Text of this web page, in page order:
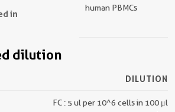
in
human PBMCs
dilution
DILUTION
FC : 5 ul per 10^6 cells in 100 μl